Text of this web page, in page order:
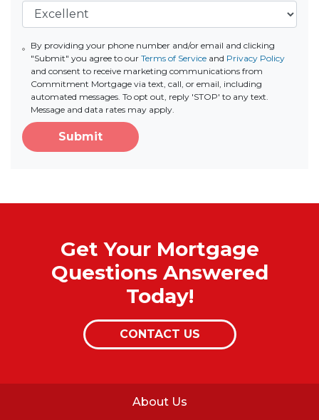
By providing your phone number and/or email and clicking
"Submit" you agree to our Terms of Serviceand Privacy Policy
and consent to receive marketing communications from
Commitment Mortgage via text, call, or email, including
automated messages. To opt out, reply 'STOP' to any text.
Message and data rates may apply.
Submit
Get Your Mortgage
Questions Answered
Today!
CONTACT US
About Us